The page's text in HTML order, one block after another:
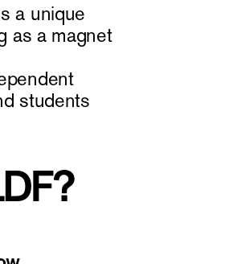
a unique
as a magnet
students